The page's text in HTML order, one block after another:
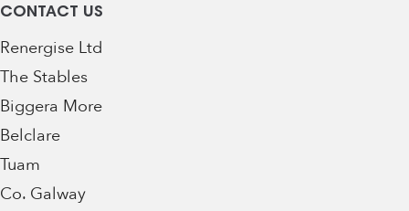
CONTACT US
Renergise Ltd
The Stables
Biggera More
Belclare
Tuam
Co. Galway